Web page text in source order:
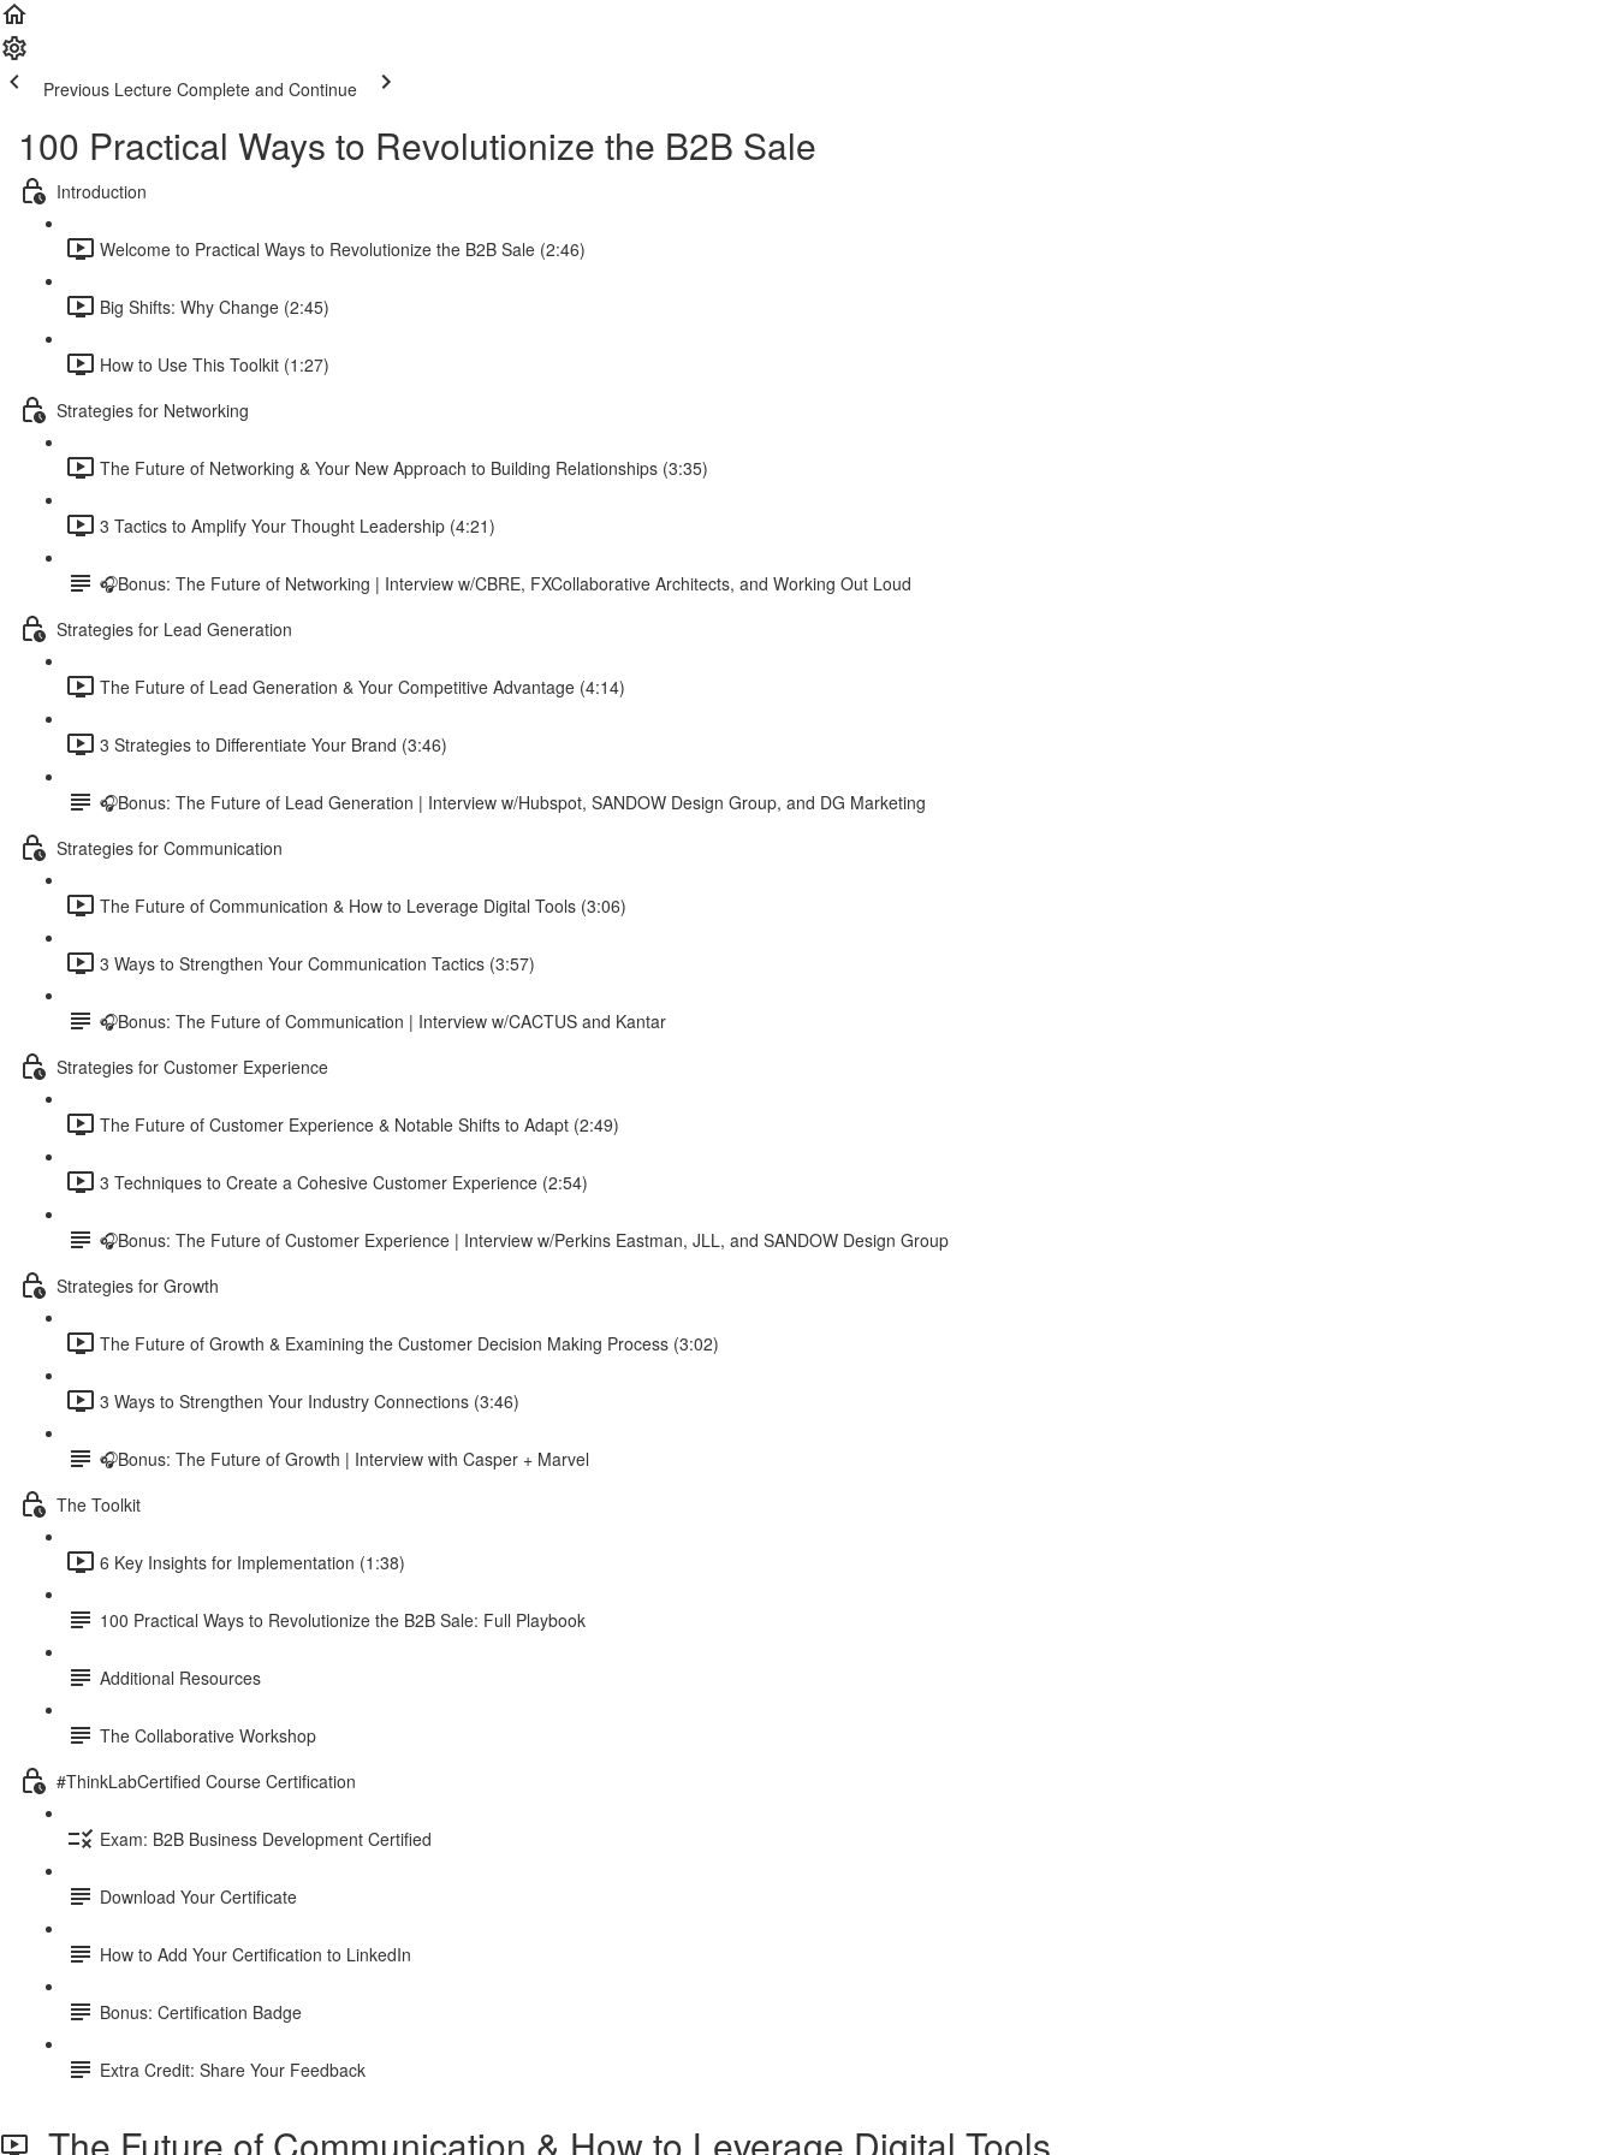
Previous Lecture Complete and Continue
100 Practical Ways to Revolutionize the B2B Sale
Introduction
Welcome to Practical Ways to Revolutionize the B2B Sale (2:46)
Big Shifts: Why Change (2:45)
How to Use This Toolkit (1:27)
Strategies for Networking
The Future of Networking & Your New Approach to Building Relationships (3:35)
3 Tactics to Amplify Your Thought Leadership (4:21)
🎧Bonus: The Future of Networking | Interview w/CBRE, FXCollaborative Architects, and Working Out Loud
Strategies for Lead Generation
The Future of Lead Generation & Your Competitive Advantage (4:14)
3 Strategies to Differentiate Your Brand (3:46)
🎧Bonus: The Future of Lead Generation | Interview w/Hubspot, SANDOW Design Group, and DG Marketing
Strategies for Communication
The Future of Communication & How to Leverage Digital Tools (3:06)
3 Ways to Strengthen Your Communication Tactics (3:57)
🎧Bonus: The Future of Communication | Interview w/CACTUS and Kantar
Strategies for Customer Experience
The Future of Customer Experience & Notable Shifts to Adapt (2:49)
3 Techniques to Create a Cohesive Customer Experience (2:54)
🎧Bonus: The Future of Customer Experience | Interview w/Perkins Eastman, JLL, and SANDOW Design Group
Strategies for Growth
The Future of Growth & Examining the Customer Decision Making Process (3:02)
3 Ways to Strengthen Your Industry Connections (3:46)
🎧Bonus: The Future of Growth | Interview with Casper + Marvel
The Toolkit
6 Key Insights for Implementation (1:38)
100 Practical Ways to Revolutionize the B2B Sale: Full Playbook
Additional Resources
The Collaborative Workshop
#ThinkLabCertified Course Certification
Exam: B2B Business Development Certified
Download Your Certificate
How to Add Your Certification to LinkedIn
Bonus: Certification Badge
Extra Credit: Share Your Feedback